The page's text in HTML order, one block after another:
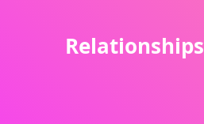
Relationships